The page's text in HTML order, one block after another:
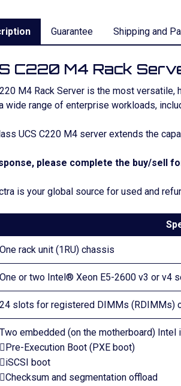
Guarantee Shipping and
C220 M4 Rack
M4 Rack Server is the most
wide range of enterprise workloads,
UCS C220 M4 server extends the
please complete the buy/sell
is your global source for used and
One rack unit (1RU) chassis
One or two Intel® Xeon E5-2600 v3 or v4
24 slots for registered DIMMs (RDIMMs)
Two embedded (on the motherboard)
Pre-Execution Boot (PXE boot)
iSCSI boot
Checksum and segmentation offload